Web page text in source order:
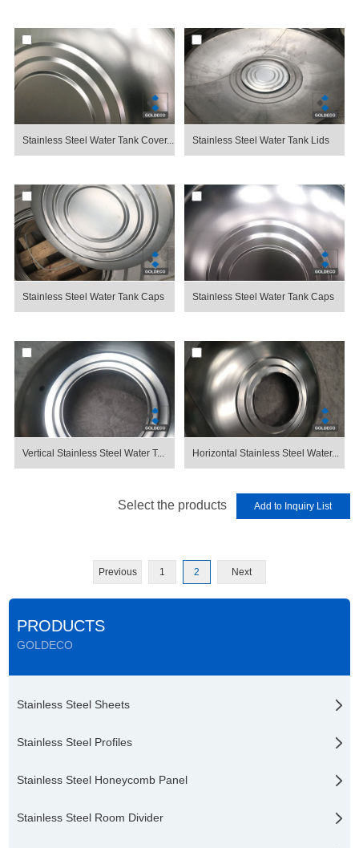
Stainless Steel Water Tank Cover... Stainless Steel Water Tank Lids
Stainless Steel Water Tank Caps Stainless Steel Water Tank Caps
Vertical Stainless Steel Water T... Horizontal Stainless Steel Water...
Select the products
Previous 1 2 Next
PRODUCTS
GOLDECO
Stainless Steel Sheets
Stainless Steel Profiles
Stainless Steel Honeycomb Panel
Stainless Steel Room Divider